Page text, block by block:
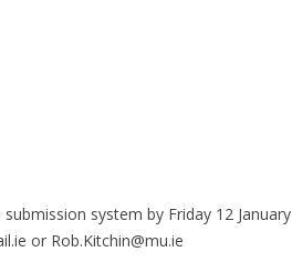
system by Friday 12
or Rob.Kitchin@mu.ie